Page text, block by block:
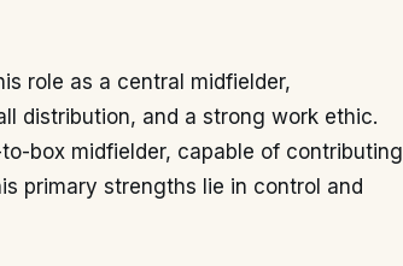
role as a central midfielder,
distribution, and a strong work ethic.
box midfielder, capable of contributing
primary strengths lie in control and